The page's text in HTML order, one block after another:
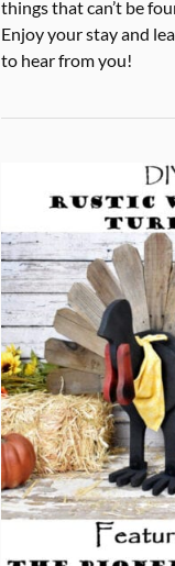
things that can’t be
Enjoy your stay and
to hear from you!